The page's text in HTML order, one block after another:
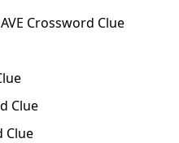
Crossword Clue
Clue
Clue